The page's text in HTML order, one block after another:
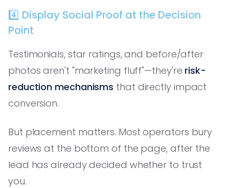
4️⃣ Display Social Proof at the Decision
Point
Testimonials, star ratings, and before/after
photos aren't "marketing fluff"—they're risk-
reduction mechanisms that directly impact
conversion.
But placement matters. Most operators bury
reviews at the bottom of the page, after the
lead has already decided whether to trust
you.